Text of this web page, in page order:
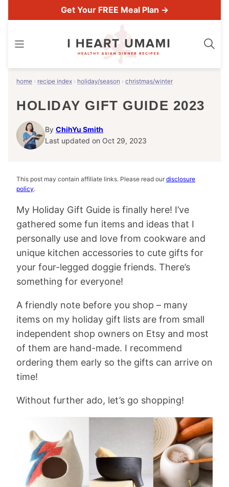
to
Get Your FREE Meal Plan →
home › recipe index › holiday/season › christmas/winter
HOLIDAY GIFT GUIDE 2023
By ChihYu Smith
Last updated on Oct 29, 2023
This post may contain affiliate links. Please read our disclosure
policy.
My Holiday Gift Guide is finally here! I’ve
gathered some fun items and ideas that I
personally use and love from cookware and
unique kitchen accessories to cute gifts for
your four-legged doggie friends. There’s
something for everyone!
A friendly note before you shop – many
items on my holiday gift lists are from small
independent shop owners on Etsy and most
of them are hand-made. I recommend
ordering them early so the gifts can arrive on
time!
Without further ado, let’s go shopping!